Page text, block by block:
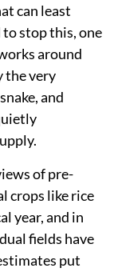
can least
stop this, one
around
the very
and
of pre-
crops like rice
year, and in
fields have
put